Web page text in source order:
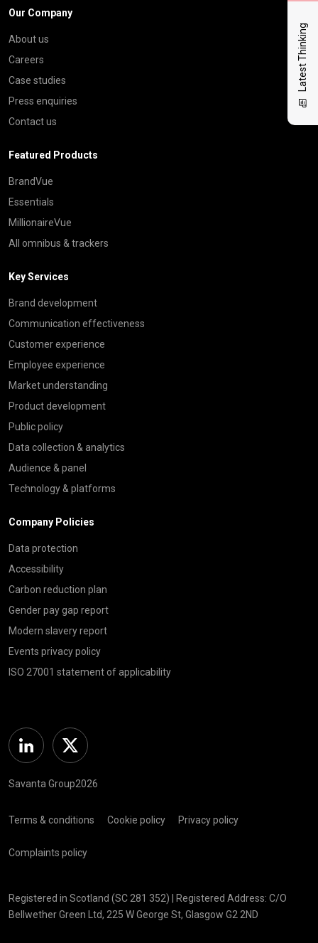
Latest Thinking
Our Company
About us
Careers
Case studies
Press enquiries
Contact us
Featured Products
BrandVue
Essentials
MillionaireVue
All omnibus & trackers
Key Services
Brand development
Communication effectiveness
Customer experience
Employee experience
Market understanding
Product development
Public policy
Data collection & analytics
Audience & panel
Technology & platforms
Company Policies
Data protection
Accessibility
Carbon reduction plan
Gender pay gap report
Modern slavery report
Events privacy policy
ISO 27001 statement of applicability
Linkedin Twitter
Savanta Group2026
Terms & conditions Cookie policy Privacy policy
Complaints policy
Registered in Scotland (SC 281 352) | Registered Address: C/O
Bellwether Green Ltd, 225 W George St, Glasgow G2 2ND